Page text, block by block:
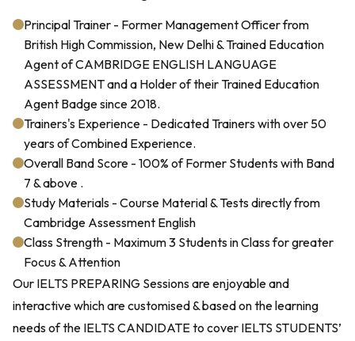
Principal Trainer - Former Management Officer from
British High Commission, New Delhi & Trained Education
Agent of CAMBRIDGE ENGLISH LANGUAGE
ASSESSMENT and a Holder of their Trained Education
Agent Badge since 2018.
Trainers's Experience - Dedicated Trainers with over 50
years of Combined Experience.
Overall Band Score - 100% of Former Students with Band
7 & above .
Study Materials - Course Material & Tests directly from
Cambridge Assessment English
Class Strength - Maximum 3 Students in Class for greater
Focus & Attention
Our IELTS PREPARING Sessions are enjoyable and
interactive which are customised & based on the learning
needs of the IELTS CANDIDATE to cover IELTS STUDENTS’